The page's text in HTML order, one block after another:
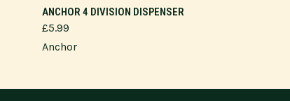
ADD TO CART
ANCHOR 4 DIVISION DISPENSER
£5.99
Anchor